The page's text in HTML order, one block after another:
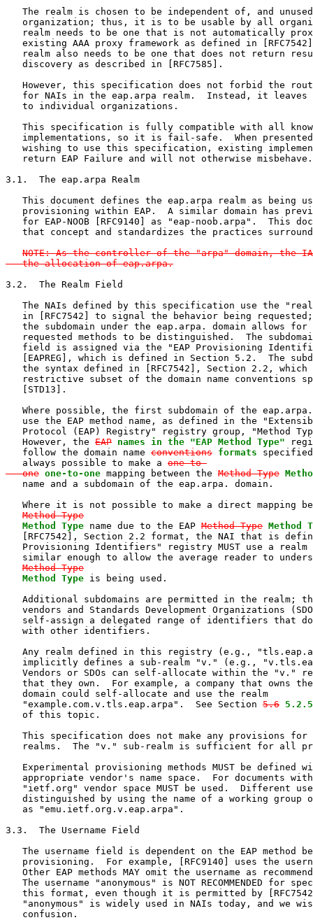
The realm is chosen to be independent of, and
organization; thus, it is to be usable by all
realm needs to be one that is not automatically
existing AAA proxy framework as defined in
realm also needs to be one that does not return
   discovery as described in [RFC7585].
However, this specification does not forbid the
for NAIs in the eap.arpa realm.  Instead, it leaves
   to individual organizations.
This specification is fully compatible with all
implementations, so it is fail-safe.  When
wishing to use this specification, existing
   return EAP Failure and will not otherwise misbehave.
3.1.  The eap.arpa Realm
This document defines the eap.arpa realm as being
provisioning within EAP.  A similar domain has
for EAP-NOOB [RFC9140] as "eap-noob.arpa".  This
that concept and standardizes the practices
NOTE: As the controller of the "arpa" domain, the
   the allocation of eap.arpa.
3.2.  The Realm Field
The NAIs defined by this specification use the
in [RFC7542] to signal the behavior being
the subdomain under the eap.arpa. domain allows for
requested methods to be distinguished.  The
field is assigned via the "EAP Provisioning
[EAPREG], which is defined in Section 5.2.  The
the syntax defined in [RFC7542], Section 2.2, which
restrictive subset of the domain name conventions
   [STD13].
Where possible, the first subdomain of the
use the EAP method name, as defined in the
Protocol (EAP) Registry" registry group, "Method
   However, the
EAP names in the "EAP Method Type"
   follow the domain name
conventions formats
   always possible to make a
one-to-
   one
one-to-one mapping between the Method-Type
   name and a subdomain of the eap.arpa. domain.
Where it is not possible to make a direct mapping
Method-Type
Method Type name due to the EAP Method-Type Method
[RFC7542], Section 2.2 format, the NAI that is
Provisioning Identifiers" registry MUST use a realm
similar enough to allow the average reader to
Method-Type
Method Type is being used.
Additional subdomains are permitted in the realm;
vendors and Standards Development Organizations
self-assign a delegated range of identifiers that
   with other identifiers.
Any realm defined in this registry (e.g.,
implicitly defines a sub-realm "v." (e.g.,
Vendors or SDOs can self-allocate within the "v."
that they own.  For example, a company that owns
   domain could self-allocate and use the realm
   "example.com.v.tls.eap.arpa".  See Section
5.6 5.2.5
   of this topic.
This specification does not make any provisions for
realms.  The "v." sub-realm is sufficient for all
Experimental provisioning methods MUST be defined
appropriate vendor's name space.  For documents
"ietf.org" vendor space MUST be used.  Different
distinguished by using the name of a working group
   as "emu.ietf.org.v.eap.arpa".
3.3.  The Username Field
The username field is dependent on the EAP method
provisioning.  For example, [RFC9140] uses the
Other EAP methods MAY omit the username as
The username "anonymous" is NOT RECOMMENDED for
this format, even though it is permitted by
"anonymous" is widely used in NAIs today, and we
   confusion.